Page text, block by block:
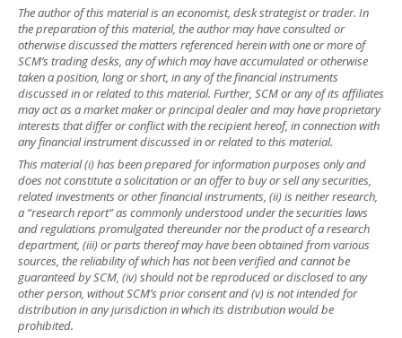
The author of this material is an economist, desk strategist or trader. In
the preparation of this material, the author may have consulted or
otherwise discussed the matters referenced herein with one or more of
SCM’s trading desks, any of which may have accumulated or otherwise
taken a position, long or short, in any of the financial instruments
discussed in or related to this material. Further, SCM or any of its affiliates
may act as a market maker or principal dealer and may have proprietary
interests that differ or conflict with the recipient hereof, in connection with
any financial instrument discussed in or related to this material.
This material (i) has been prepared for information purposes only and
does not constitute a solicitation or an offer to buy or sell any securities,
related investments or other financial instruments, (ii) is neither research,
a “research report” as commonly understood under the securities laws
and regulations promulgated thereunder nor the product of a research
department, (iii) or parts thereof may have been obtained from various
sources, the reliability of which has not been verified and cannot be
guaranteed by SCM, (iv) should not be reproduced or disclosed to any
other person, without SCM’s prior consent and (v) is not intended for
distribution in any jurisdiction in which its distribution would be
prohibited.